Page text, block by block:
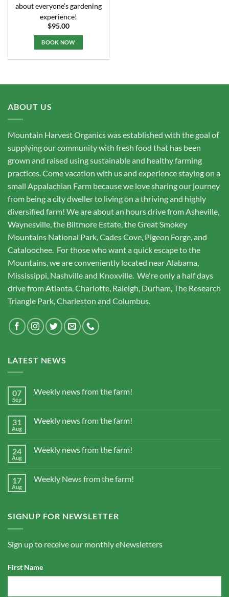
about everyone’s gardening
experience!
$95.00
BOOK NOW
multiple
be
chosen
on
the
product
ABOUT US
Mountain Harvest Organics was established with the goal of
supplying our community with fresh food that has been
grown and raised using sustainable and healthy farming
practices. Come vacation with us and experience staying on a
small Appalachian Farm because we love sharing our journey
from being a city dweller to living on a thriving and highly
diversified farm! We are about an hours drive from Asheville,
Waynesville, the Biltmore Estate, the Great Smokey
Mountains National Park, Cades Cove, Pigeon Forge, and
Cataloochee. For those who want a quick escape to the
Mountains, we are conveniently located near Alabama,
Mississippi, Nashville and Knoxville. We're only a half days
drive from Atlanta, Charlotte, Raleigh, Durham, The Research
Triangle Park, Charleston and Columbus.
LATEST NEWS
07
Sep
Weekly news from the farm!
31
Aug
Weekly news from the farm!
24
Aug
Weekly news from the farm!
17
Aug
Weekly News from the farm!
SIGNUP FOR NEWSLETTER
Sign up to receive our monthly eNewsletters
First Name